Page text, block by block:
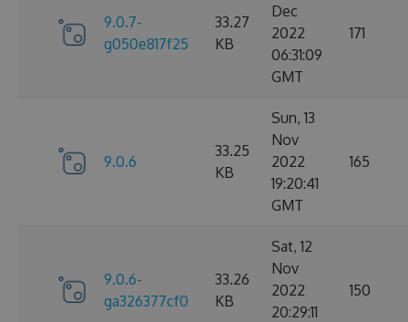
9.0.7-
g050e817f25
33.27
KB
Dec
2022
06:31:09
GMT
171
9.0.6
33.25
KB
Sun, 13
Nov
2022
19:20:41
GMT
165
9.0.6-
ga326377cf0
33.26
KB
Sat, 12
Nov
2022
20:29:11
150